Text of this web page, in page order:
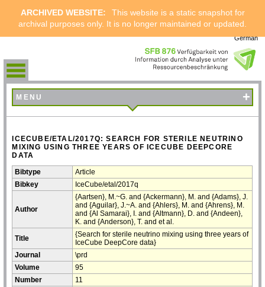
ARCHIVED WEBSITE:
This website is a static snapshot for
archival purposes only. It is no longer maintained or updated.
German
MENU +
ICECUBE/ETAL/2017Q: SEARCH FOR STERILE NEUTRINO
MIXING USING THREE YEARS OF ICECUBE DEEPCORE
DATA
Bibtype
Article
Bibkey
IceCube/etal/2017q
Author
{Aartsen}, M.~G. and {Ackermann}, M. and {Adams}, J.
and {Aguilar}, J.~A. and {Ahlers}, M. and {Ahrens}, M.
and {Al Samarai}, I. and {Altmann}, D. and {Andeen},
K. and {Anderson}, T. and et al.
Title
{Search for sterile neutrino mixing using three years of
IceCube DeepCore data}
Journal
\prd
Volume
95
Number
11